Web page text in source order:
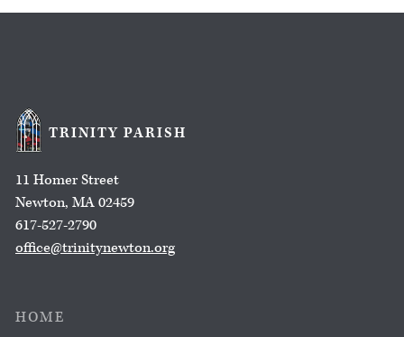
TRINITY PARISH
11 Homer Street
Newton, MA 02459
617-527-2790
office@trinitynewton.org
HOME